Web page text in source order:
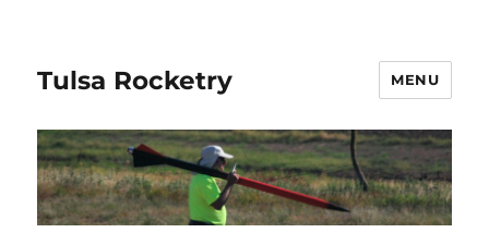
Tulsa Rocketry MENU